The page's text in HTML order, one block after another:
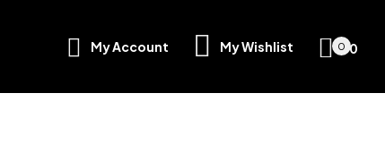
My Account My Wishlist 0৳0